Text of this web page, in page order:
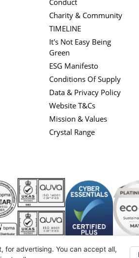
Conduct
Charity & Community
TIMELINE
It's Not Easy Being
Green
ESG Manifesto
Conditions Of Supply
Data & Privacy Policy
Website T&Cs
Mission & Values
Crystal Range
for advertising. You can accept all,